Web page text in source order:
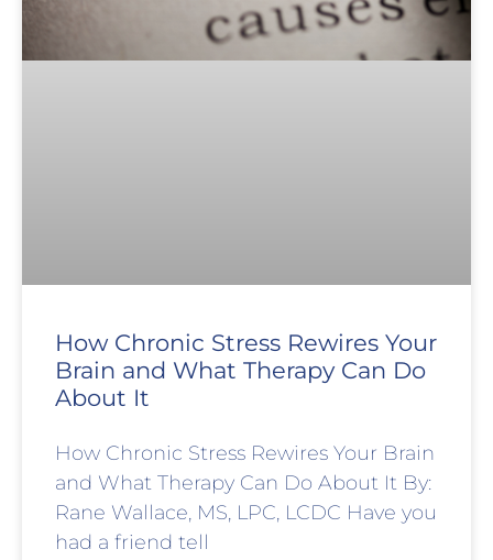
How Chronic Stress Rewires Your
Brain and What Therapy Can Do
About It
How Chronic Stress Rewires Your Brain
and What Therapy Can Do About It By:
Rane Wallace, MS, LPC, LCDC Have you
had a friend tell